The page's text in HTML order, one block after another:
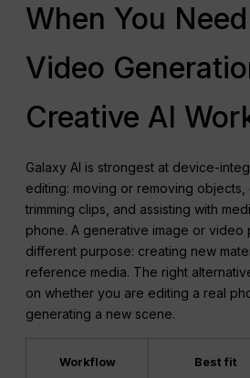
When You
Video
Creative AI
Galaxy AI is strongest at device-
editing: moving or removing objects,
trimming clips, and assisting with
phone. A generative image or video
different purpose: creating new
reference media. The right
on whether you are editing a real
generating a new scene.
Workflow Best fit